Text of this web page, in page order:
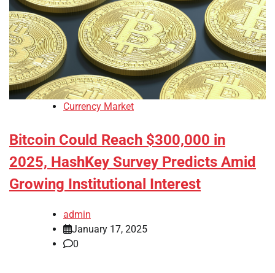
Currency Market
Bitcoin Could Reach $300,000 in
2025, HashKey Survey Predicts Amid
Growing Institutional Interest
admin
January 17, 2025
0